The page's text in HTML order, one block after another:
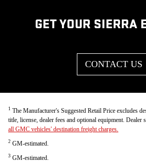
GET YOUR SIERRA
CONTACT US
1 The Manufacturer's Suggested Retail Price excludes
title, license, dealer fees and optional equipment. Dealer
all GMC vehicles' destination freight charges.
2 GM-estimated.
3 GM-estimated.